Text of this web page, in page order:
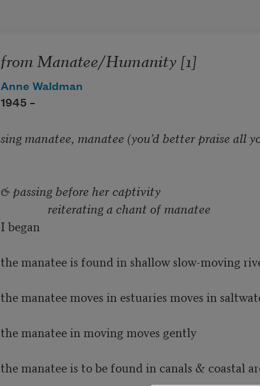
from Manatee/Humanity [1]
Anne Waldman
1945 –
sing manatee, manatee (you’d better praise all
& passing before her captivity
		reiterating a chant of manatee
I began
the manatee is found in shallow slow-moving
the manatee moves in estuaries moves in
the manatee in moving moves gently
the manatee is to be found in canals & coastal